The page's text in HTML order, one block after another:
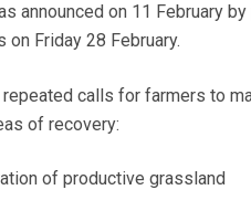
announced on 11 February
on Friday 28 February.
repeated calls for farmers to
of recovery:
of productive grassland